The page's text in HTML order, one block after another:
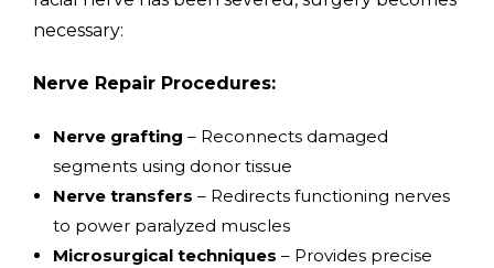
necessary:
Nerve Repair Procedures:
Nerve grafting – Reconnects damaged
segments using donor tissue
Nerve transfers – Redirects functioning nerves
to power paralyzed muscles
Microsurgical techniques – Provides precise